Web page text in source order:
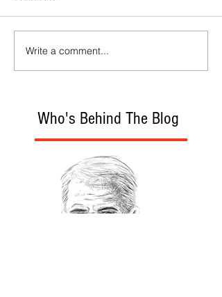
Who's Behind The Blog
Write a comment...